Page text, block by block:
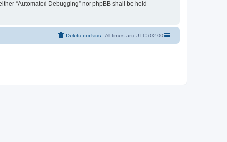
“Automated Debugging” nor phpBB shall be held
All times are UTC+02:00
Delete cookies